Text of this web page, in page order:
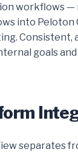
workflows —
into Peloton
Consistent,
goals
separates